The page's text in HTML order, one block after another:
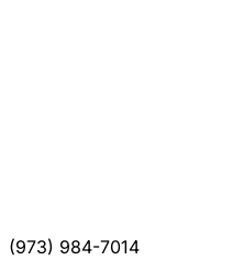
(973) 984-7014